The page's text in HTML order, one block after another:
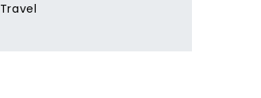
Travel